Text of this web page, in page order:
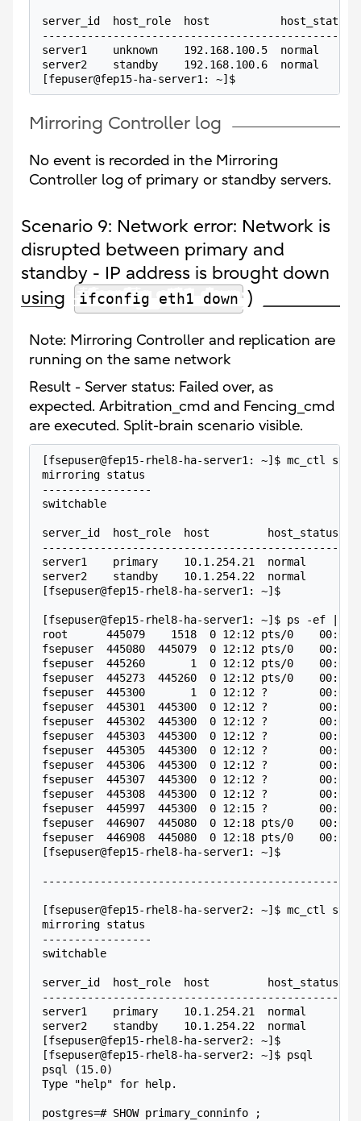
server_id  host_role  host           host_status
server1    unknown    192.168.100.5  normal
server2    standby    192.168.100.6  normal
[fepuser@fep15-ha-server1: ~]$
Mirroring Controller log
No event is recorded in the Mirroring
Controller log of primary or standby servers.
Scenario 9: Network error: Network is
disrupted between primary and
standby - IP address is brought down
using
ifconfig eth1 down )
Note: Mirroring Controller and replication are
running on the same network
Result - Server status: Failed over, as
expected. Arbitration_cmd and Fencing_cmd
are executed. Split-brain scenario visible.
[fsepuser@fep15-rhel8-ha-server1: ~]$ mc_ctl
mirroring status
-----------------
switchable
server_id  host_role  host         host_status
server1    primary    10.1.254.21  normal
server2    standby    10.1.254.22  normal
[fsepuser@fep15-rhel8-ha-server1: ~]$
[fsepuser@fep15-rhel8-ha-server1: ~]$ ps -ef |
root      445079    1518  0 12:12 pts/0
fsepuser  445080  445079  0 12:12 pts/0
fsepuser  445260       1  0 12:12 pts/0
fsepuser  445273  445260  0 12:12 pts/0
fsepuser  445300       1  0 12:12 ?
fsepuser  445301  445300  0 12:12 ?
fsepuser  445302  445300  0 12:12 ?
fsepuser  445303  445300  0 12:12 ?
fsepuser  445305  445300  0 12:12 ?
fsepuser  445306  445300  0 12:12 ?
fsepuser  445307  445300  0 12:12 ?
fsepuser  445308  445300  0 12:12 ?
fsepuser  445997  445300  0 12:15 ?
fsepuser  446907  445080  0 12:18 pts/0
fsepuser  446908  445080  0 12:18 pts/0
[fsepuser@fep15-rhel8-ha-server1: ~]$
[fsepuser@fep15-rhel8-ha-server2: ~]$ mc_ctl
mirroring status
-----------------
switchable
server_id  host_role  host         host_status
server1    primary    10.1.254.21  normal
server2    standby    10.1.254.22  normal
[fsepuser@fep15-rhel8-ha-server2: ~]$
[fsepuser@fep15-rhel8-ha-server2: ~]$ psql
psql (15.0)
Type "help" for help.
postgres=# SHOW primary_conninfo ;